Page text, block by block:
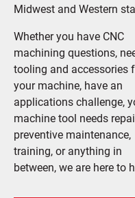
Midwest and Western
Whether you have CNC
machining questions,
tooling and accessories
your machine, have an
applications challenge,
machine tool needs
preventive maintenance,
training, or anything in
between, we are here to